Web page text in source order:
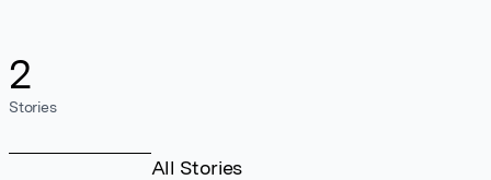
2
Stories
All Stories